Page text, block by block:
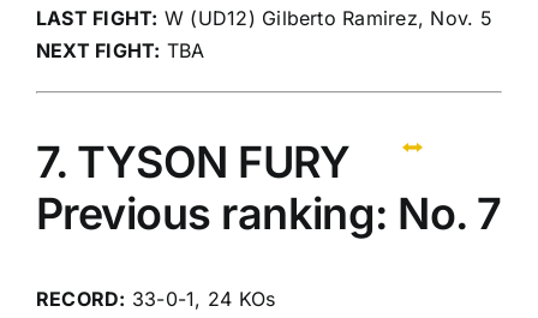
LAST FIGHT: W (UD12) Gilberto Ramirez, Nov. 5
NEXT FIGHT: TBA
7. TYSON FURY
Previous ranking: No. 7
RECORD: 33-0-1, 24 KOs